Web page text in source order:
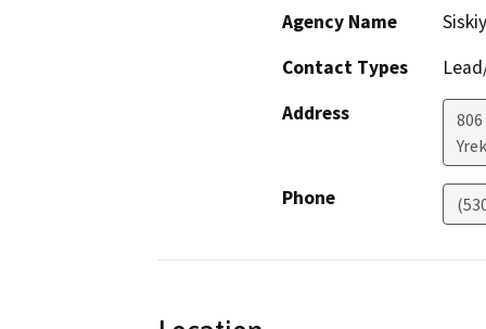
Agency Name
Contact Types
Address
Phone